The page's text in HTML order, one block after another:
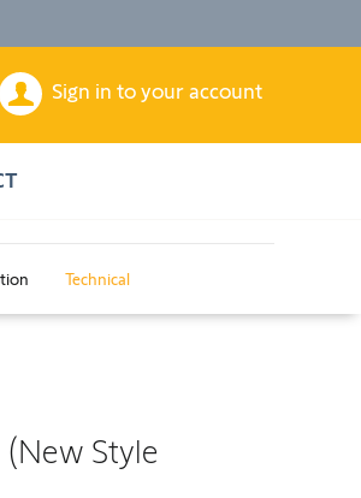
Sign in to your account
Technical
Style